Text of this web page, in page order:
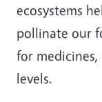
ecosystems
pollinate our
for
levels.